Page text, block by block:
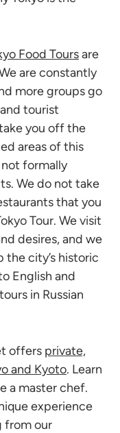
Food Toursare
are constantly
more groups go
tourist
you off the
areas of this
formally
We do not take
that you
Tour. We visit
desires, and we
city’s historic
English and
in Russian
offers private,
and Kyoto. Learn
a master chef.
experience
from our